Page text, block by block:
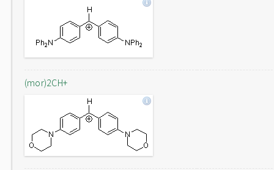
(mor)2CH+